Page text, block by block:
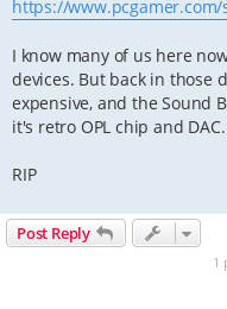
t
https://
I know many of us here
devices. But back in those
expensive, and the Sound
it's retro OPL chip and DAC.
RIP
Post Reply
1